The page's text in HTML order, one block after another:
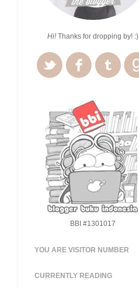
Hi! Thanks for dropping by! :)
BBI #1301017
YOU ARE VISITOR NUMBER
CURRENTLY READING